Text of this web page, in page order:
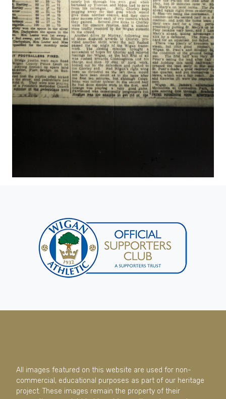
All images featured on this website are used for non-
commercial, educational purposes as part of our heritage
project. These images remain the property of their